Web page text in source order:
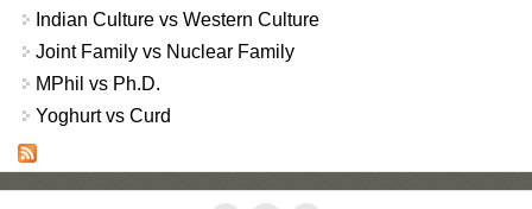
Indian Culture vs Western Culture
Joint Family vs Nuclear Family
MPhil vs Ph.D.
Yoghurt vs Curd